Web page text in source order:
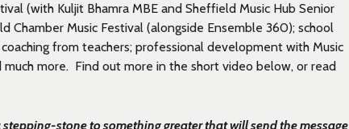
(with Kuljit Bhamra MBE and Sheffield Music Hub Senior
Chamber Music Festival (alongside Ensemble 360); school
from teachers; professional development with Music
more. Find out more in the short video below, or read
stepping-stone to something greater that will send the message